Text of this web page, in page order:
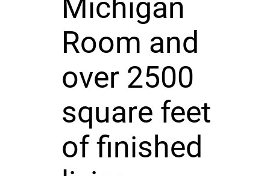
Michigan
Room and
over 2500
square feet
of finished